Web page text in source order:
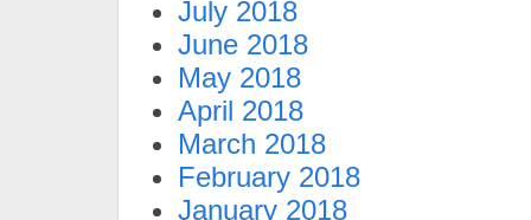
July 2018
June 2018
May 2018
April 2018
March 2018
February 2018
January 2018